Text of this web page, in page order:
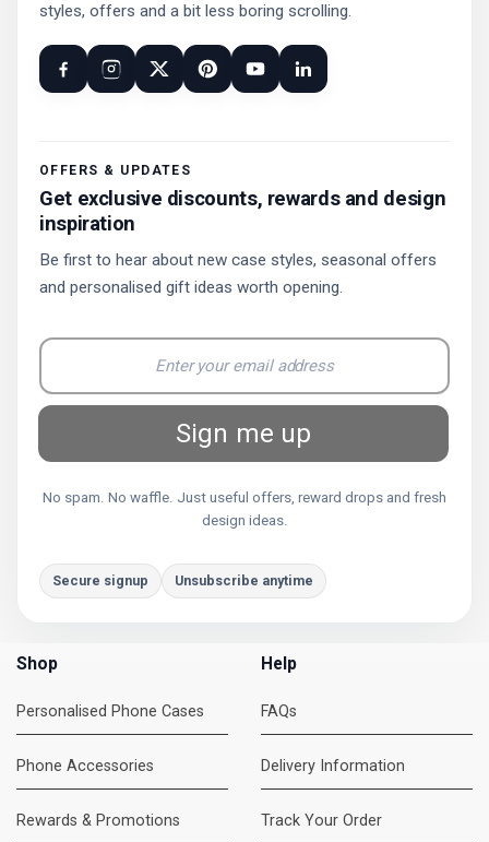
styles, offers and a bit less boring scrolling.
OFFERS & UPDATES
Get exclusive discounts, rewards and design
inspiration
Be first to hear about new case styles, seasonal offers
and personalised gift ideas worth opening.
Sign me up
No spam. No waffle. Just useful offers, reward drops and fresh
design ideas.
Secure signup Unsubscribe anytime
Shop
Personalised Phone Cases
Phone Accessories
Rewards & Promotions
Help
FAQs
Delivery Information
Track Your Order